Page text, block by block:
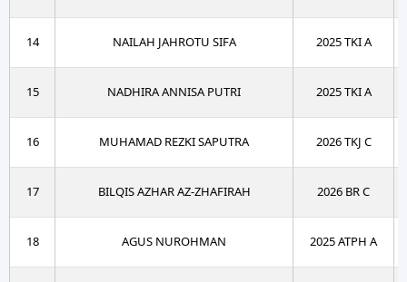
14 NAILAH JAHROTU SIFA 2025 TKI A
15 NADHIRA ANNISA PUTRI 2025 TKI A
16 MUHAMAD REZKI SAPUTRA 2026 TKJ C
17 BILQIS AZHAR AZ-ZHAFIRAH 2026 BR C
18 AGUS NUROHMAN 2025 ATPH A